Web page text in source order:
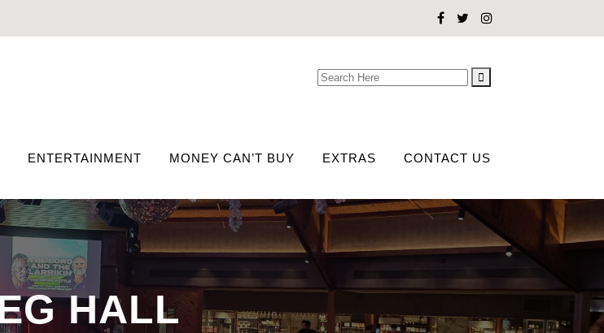
Search
ENTERTAINMENT MONEY CAN’T BUY EXTRAS CONTACT US
HALL